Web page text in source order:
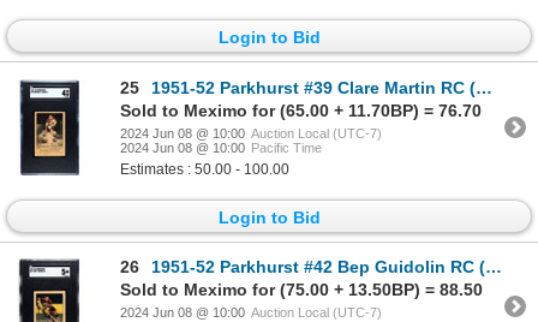
Login to Bid
25
1951-52 Parkhurst #39 Clare Martin RC (SGC 4)
Sold to Meximo for (65.00 + 11.70BP) = 76.70
2024 Jun 08 @ 10:00 Auction Local (UTC-7)
2024 Jun 08 @ 10:00 Pacific Time
Estimates : 50.00 - 100.00
Login to Bid
26
1951-52 Parkhurst #42 Bep Guidolin RC (SGC 5)
Sold to Meximo for (75.00 + 13.50BP) = 88.50
2024 Jun 08 @ 10:00 Auction Local (UTC-7)